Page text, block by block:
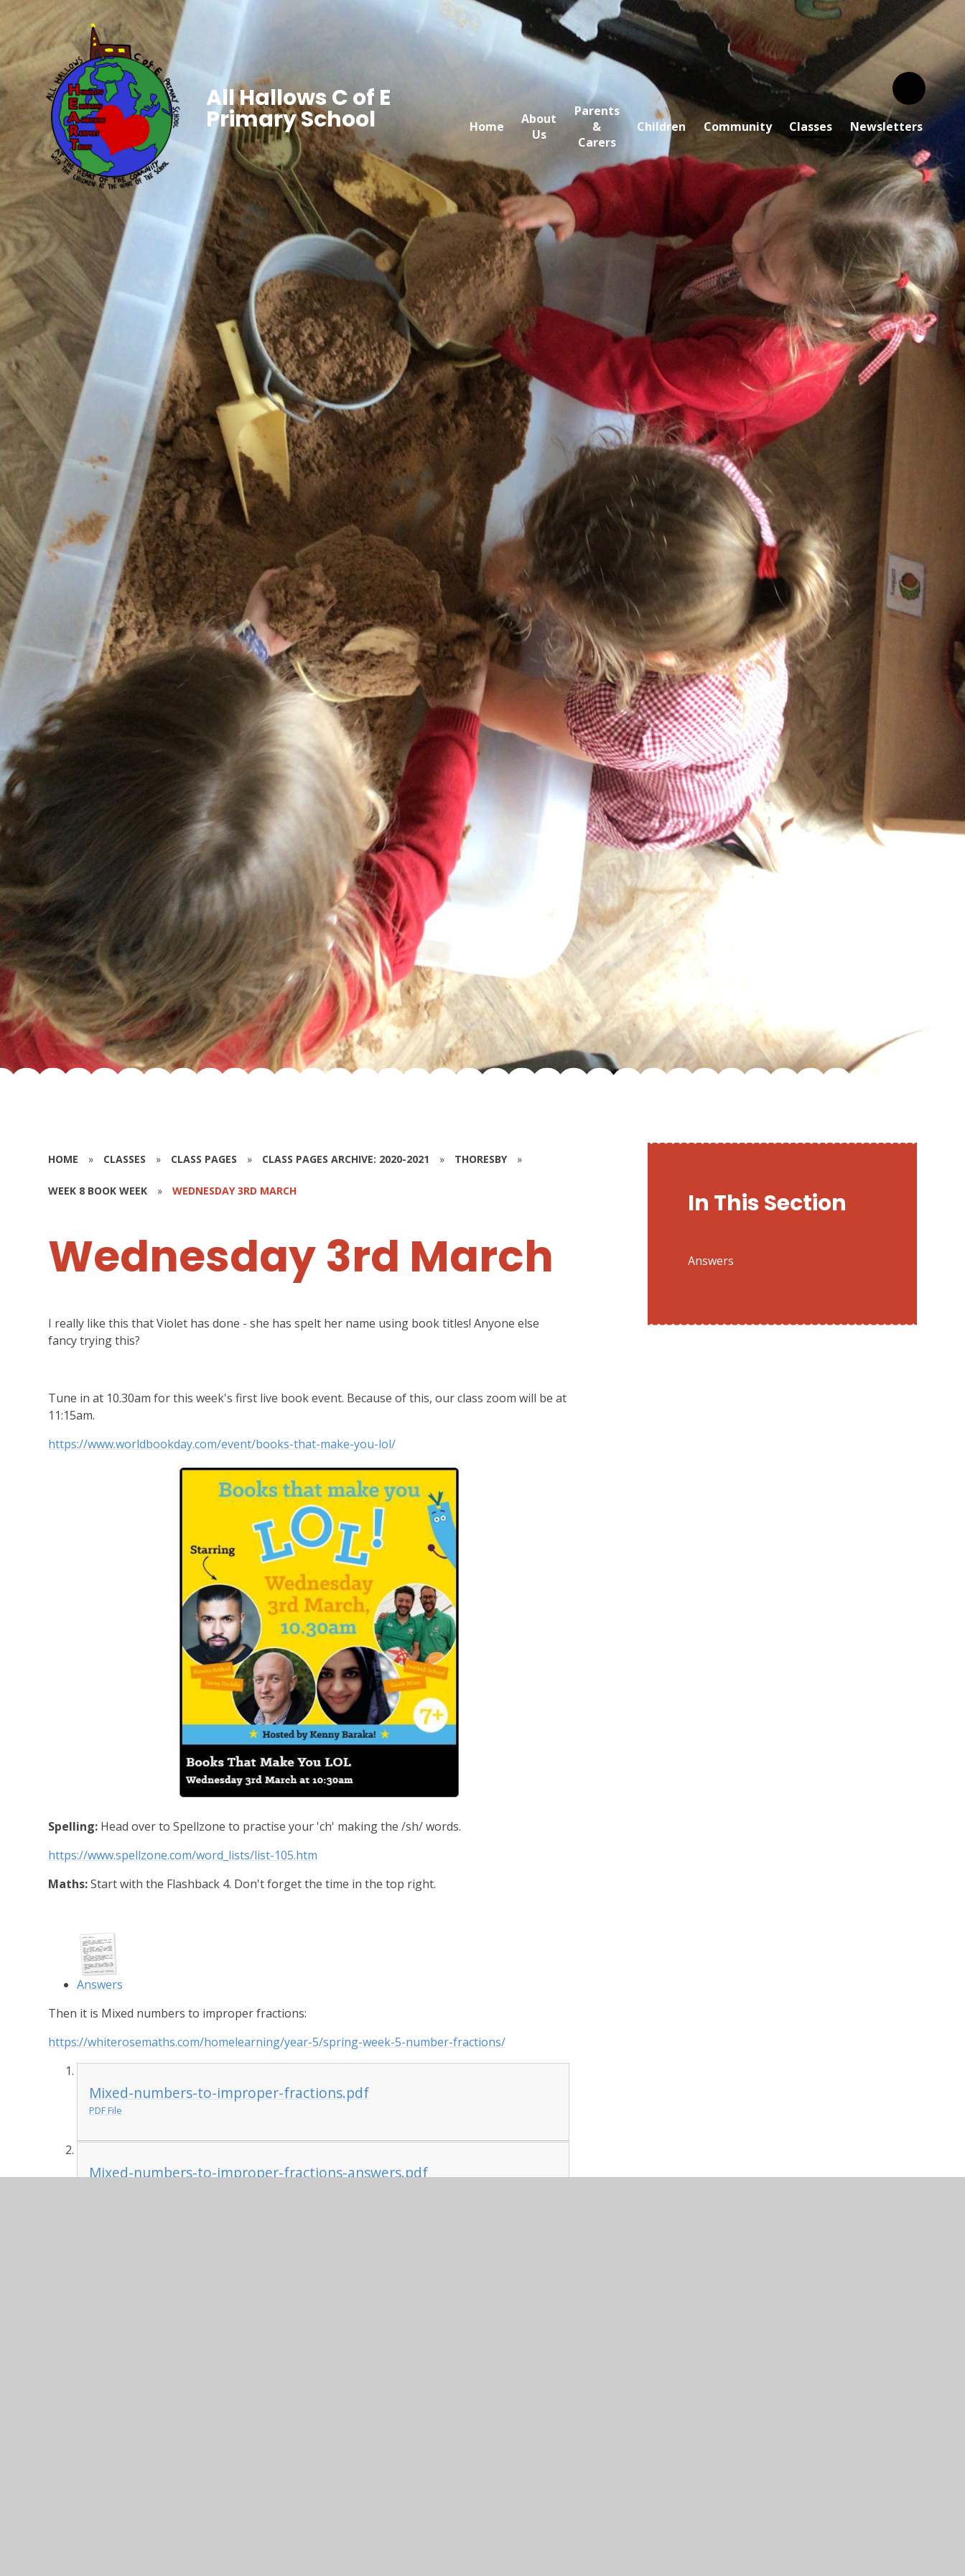
Home
About
Us
Parents
&
Carers
Children Community Classes Newsletters
All Hallows C of E
Primary School
HOME » CLASSES » CLASS PAGES » CLASS PAGES ARCHIVE: 2020-2021 » THORESBY »
WEEK 8 BOOK WEEK » WEDNESDAY 3RD MARCH
Wednesday 3rd March
I really like this that Violet has done - she has spelt her name using book titles! Anyone else
fancy trying this?
Tune in at 10.30am for this week's first live book event. Because of this, our class zoom will be at
11:15am.
https://www.worldbookday.com/event/books-that-make-you-lol/
Spelling: Head over to Spellzone to practise your 'ch' making the /sh/ words.
https://www.spellzone.com/word_lists/list-105.htm
Maths:Start with the Flashback 4. Don't forget the time in the top right.
Answers
Then it is Mixed numbers to improper fractions:
https://whiterosemaths.com/homelearning/year-5/spring-week-5-number-fractions/
Mixed-numbers-to-improper-fractions.pdf
PDF File
Mixed-numbers-to-improper-fractions-answers.pdf
In This Section
Answers